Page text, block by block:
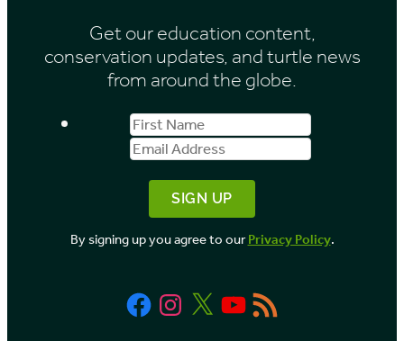
Get our education content,
conservation updates, and turtle news
from around the globe.
First
Name
Email
Address
By signing up you agree to ourPrivacy Policy.
FacebookInstagram
X YouTube
RSS
Feed